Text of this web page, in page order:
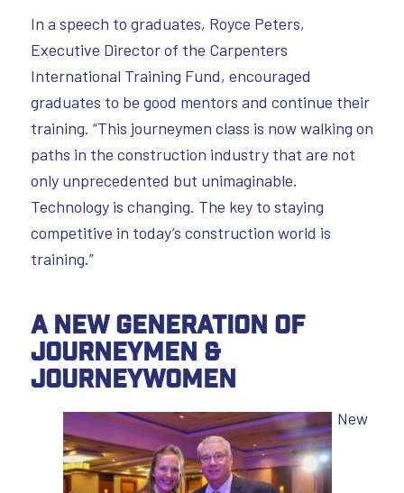
In a speech to graduates, Royce Peters,
Executive Director of the Carpenters
International Training Fund, encouraged
graduates to be good mentors and continue their
training. “This journeymen class is now walking on
paths in the construction industry that are not
only unprecedented but unimaginable.
Technology is changing. The key to staying
competitive in today’s construction world is
training.”
A New Generation of
Journeymen &
Journeywomen
New